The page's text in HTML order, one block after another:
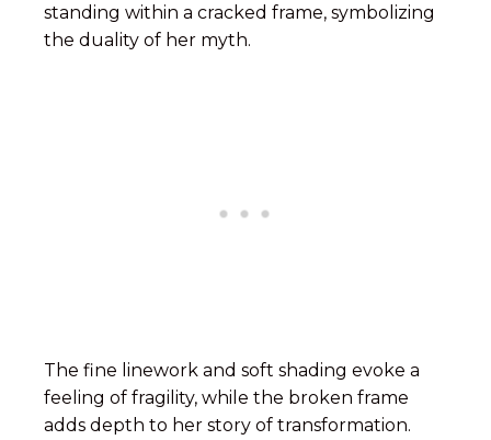
standing within a cracked frame, symbolizing
the duality of her myth.
The fine linework and soft shading evoke a
feeling of fragility, while the broken frame
adds depth to her story of transformation.